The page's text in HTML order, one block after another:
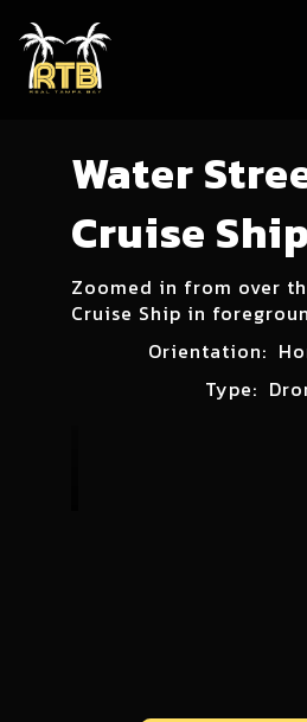
Water
Cruise Ship
Zoomed in from over
Cruise Ship in
Orientation:
Type: